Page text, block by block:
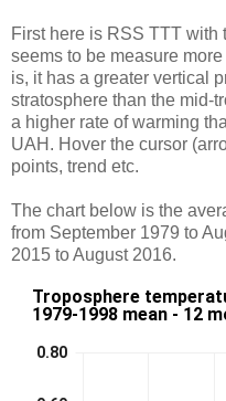
First here is RSS TTT with
seems to be measure
is, it has a greater vertical
stratosphere than the mid-
a higher rate of warming
UAH. Hover the cursor
points, trend etc.
The chart below is the
from September 1979 to
2015 to August 2016.